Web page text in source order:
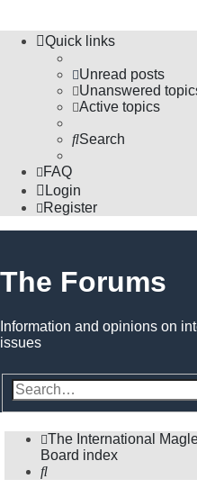
Quick links
Unread posts
Unanswered
Active topics
Search
FAQ
Login
Register
The Forums
Information and opinions on
issues
The International
Board index
Search